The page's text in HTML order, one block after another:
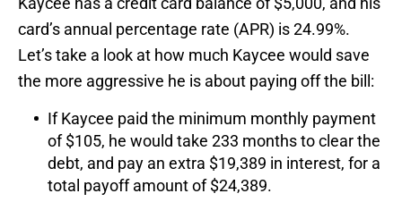
card’s annual percentage rate (APR) is 24.99%.
Let’s take a look at how much Kaycee would save
the more aggressive he is about paying off the bill:
If Kaycee paid the minimum monthly payment
of $105, he would take 233 months to clear the
debt, and pay an extra $19,389 in interest, for a
total payoff amount of $24,389.